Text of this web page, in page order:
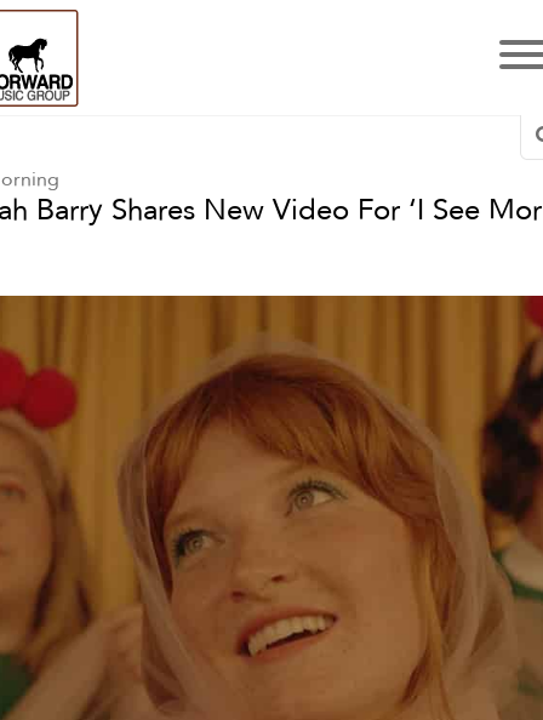
Barry Shares New Video For ‘I See